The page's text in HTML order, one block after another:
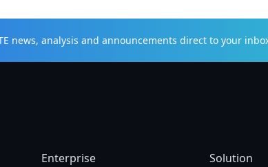
news, analysis and announcements direct to your
Enterprise Solution